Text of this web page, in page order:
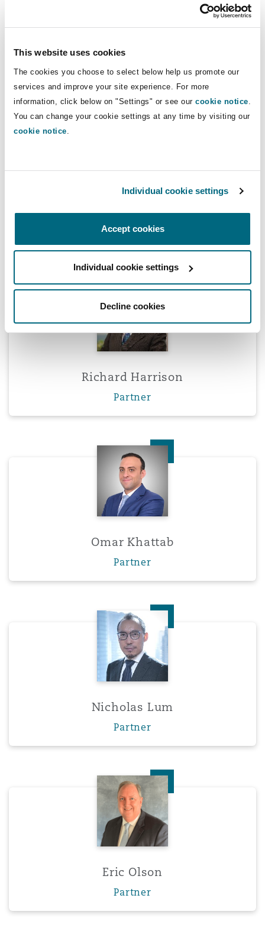
This website uses cookies
The cookies you choose to select below help us promote our
services and improve your site experience. For more
information, click below on "Settings" or see our cookie notice
You can change your cookie settings at any time by visiting our
cookie notice
Individual cookie settings
Accept cookies
Individual cookie settings
Decline cookies
Ross Donaldson
Partner
Lauren Fine
Lauren Fine
Legal Director
Richard Harrison
Richard Harrison
Partner
Omar Khattab
Omar Khattab
Partner
Nicholas Lum
Nicholas Lum
Partner
Eric Olson
Eric Olson
Partner